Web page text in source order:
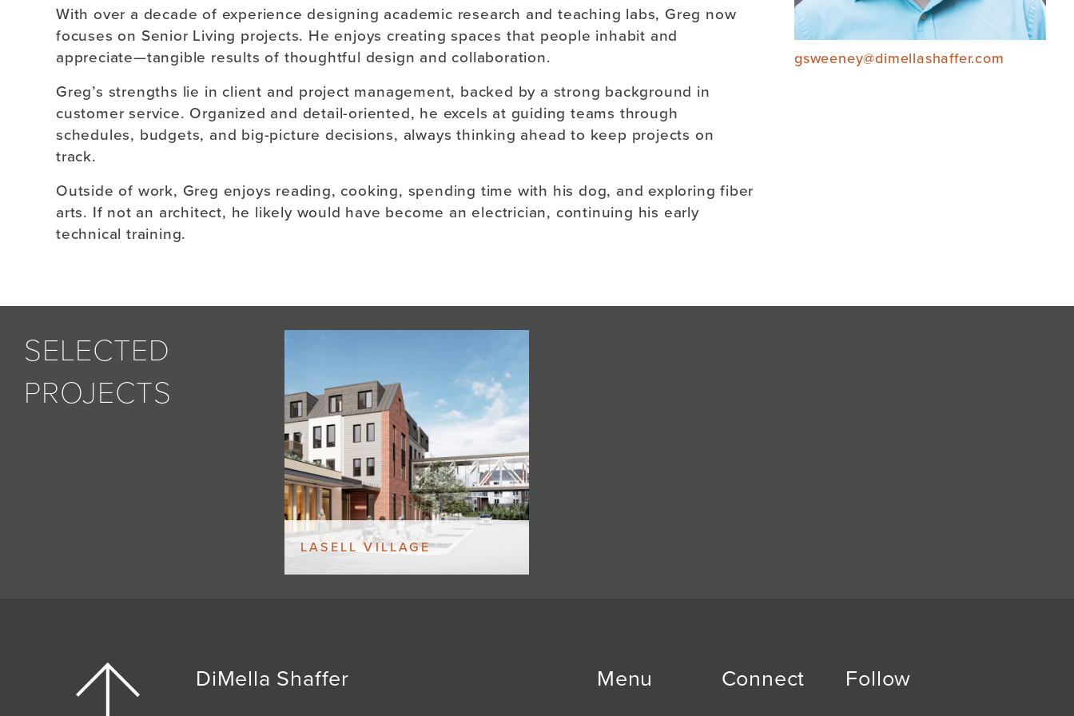
With over a decade of experience designing academic research and teaching labs, Greg now
focuses on Senior Living projects. He enjoys creating spaces that people inhabit and
appreciate—tangible results of thoughtful design and collaboration.
Greg’s strengths lie in client and project management, backed by a strong background in
customer service. Organized and detail-oriented, he excels at guiding teams through
schedules, budgets, and big-picture decisions, always thinking ahead to keep projects on
track.
Outside of work, Greg enjoys reading, cooking, spending time with his dog, and exploring fiber
arts. If not an architect, he likely would have become an electrician, continuing his early
technical training.
gsweeney@dimellashaffer.com
SELECTED
PROJECTS
LASELL VILLAGE
DiMella Shaffer Menu Connect Follow